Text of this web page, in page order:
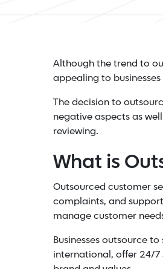
Although the trend to
appealing to
The decision to
negative aspects as
reviewing.
What is
Outsourced customer
complaints, and
manage customer
Businesses outsource
international, offer 24/7